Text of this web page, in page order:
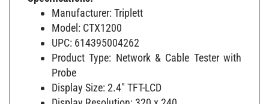
Manufacturer: Triplett
Model: CTX1200
UPC: 614395004262
Product Type: Network & Cable Tester with
Probe
Display Size: 2.4" TFT-LCD
Display Resolution: 320 x 240